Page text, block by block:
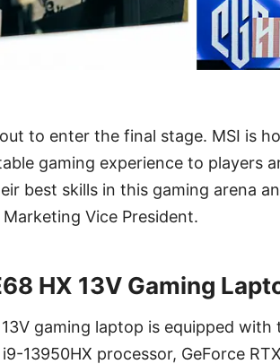
to enter the final stage. MSI is
gaming experience to players
best skills in this gaming arena
Vice President.
HX 13V Gaming
gaming laptop is equipped with
13950HX processor, GeForce